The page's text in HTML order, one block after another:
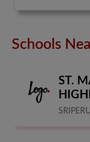
Schools
ST.